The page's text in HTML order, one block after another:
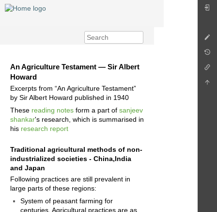
An Agriculture Testament — Sir Albert
Howard
Excerpts from “An Agriculture Testament”
by Sir Albert Howard published in 1940
These reading notes form a part of sanjeev
shankar's research, which is summarised in
his research report
Traditional agricultural methods of non-
industrialized societies - China,India
and Japan
Following practices are still prevalent in
large parts of these regions:
System of peasant farming for
centuries. Agricultural practices are as